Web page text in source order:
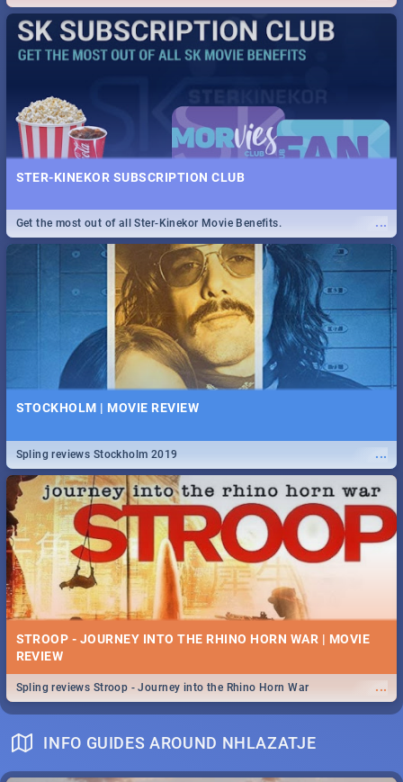
STER-KINEKOR SUBSCRIPTION CLUB
...
Get the most out of all Ster-Kinekor Movie Benefits.
STOCKHOLM | MOVIE REVIEW
...
Spling reviews Stockholm 2019
STROOP - JOURNEY INTO THE RHINO HORN WAR | MOVIE
REVIEW
...
Spling reviews Stroop - Journey into the Rhino Horn War
INFO GUIDES AROUND NHLAZATJE